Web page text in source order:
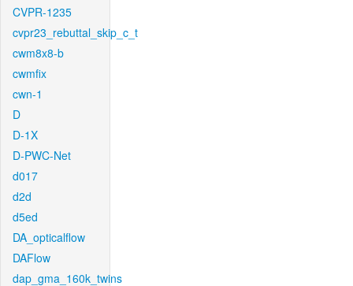
CVPR-1235
cvpr23_rebuttal_skip_c_t
cwm8x8-b
cwmfix
cwn-1
D
D-1X
D-PWC-Net
d017
d2d
d5ed
DA_opticalflow
DAFlow
dap_gma_160k_twins